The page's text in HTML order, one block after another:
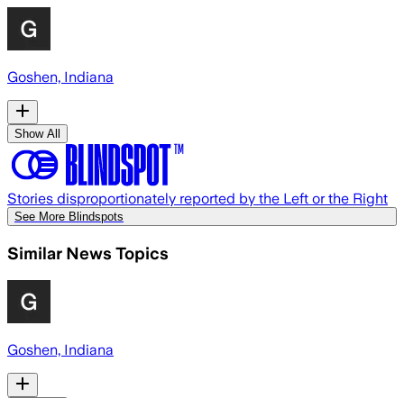
Goshen, Indiana
Show All
Stories disproportionately reported by the Left or the Right
See More Blindspots
Similar News Topics
Goshen, Indiana